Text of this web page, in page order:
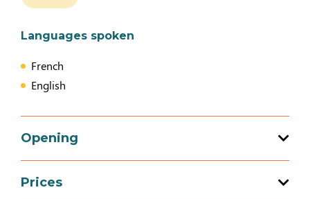
Languages spoken
French
English
Opening
Opening from 04 April 2026 to 03 May 2026
Prices